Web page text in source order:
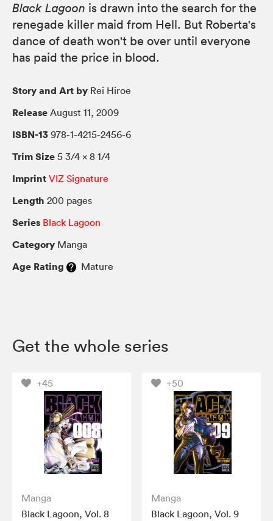
Black Lagoon is drawn into the search for the
renegade killer maid from Hell. But Roberta's
dance of death won't be over until everyone
has paid the price in blood.
Story and Art by Rei Hiroe
Release August 11, 2009
ISBN-13 978-1-4215-2456-6
Trim Size 5 3/4 × 8 1/4
Imprint VIZ Signature
Length 200 pages
Series Black Lagoon
Category Manga
Age Rating Mature
Get the whole series
+45
Manga
Black Lagoon, Vol. 8
+50
Manga
Black Lagoon, Vol. 9